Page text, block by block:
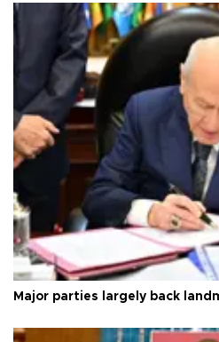
Major parties largely back